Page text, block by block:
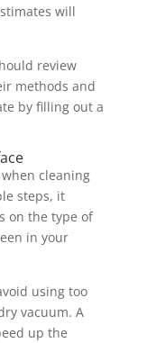
will
review
methods and
by filling out a
cleaning
steps, it
on the type of
in your
using too
vacuum. A
up the